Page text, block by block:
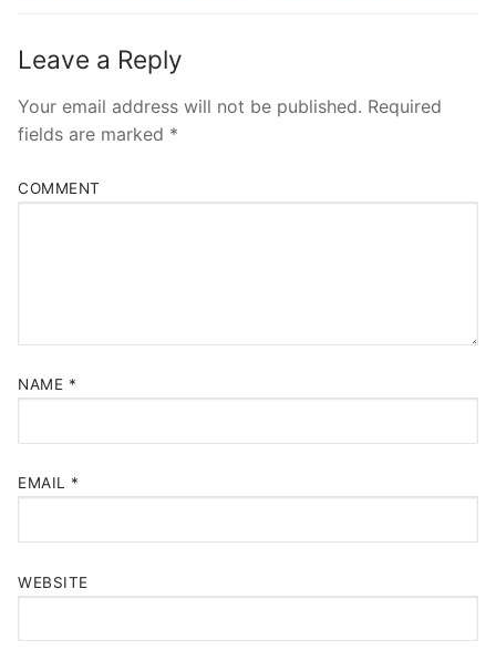
Leave a Reply
Your email address will not be published. Required
fields are marked *
COMMENT
NAME *
EMAIL *
WEBSITE